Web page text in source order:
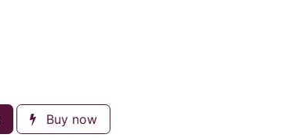
Buy now